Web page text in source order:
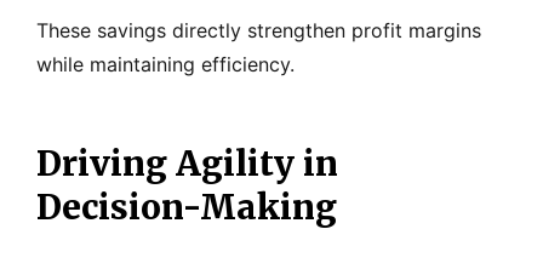
These savings directly strengthen profit margins
while maintaining efficiency.
Driving Agility in
Decision-Making